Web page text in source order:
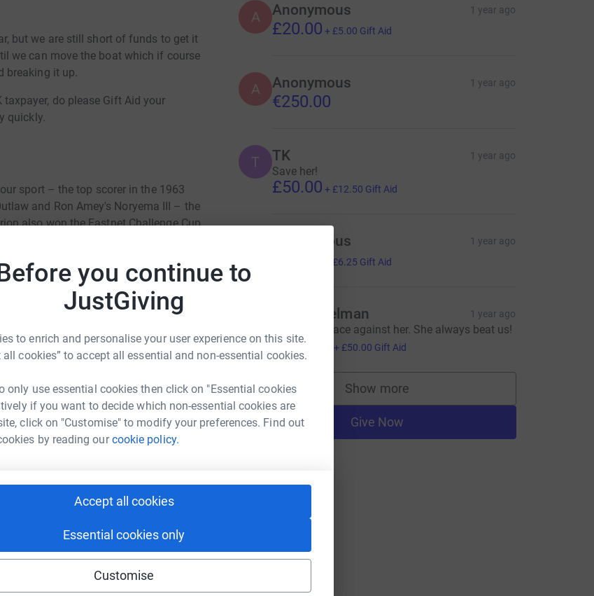
you continue to
JustGiving
to enrich and personalise your user experience on this site.
all cookies” to accept all essential and non-essential cookies.
only use essential cookies then click on "Essential cookies
if you want to decide which non-essential cookies are
click on "Customise" to modify your preferences. Find out
by reading ourcookie policy.
Accept all cookies
Essential cookies only
Customise
but we are still short of funds to get it
we can move the boat which if course
breaking it up.
do please Gift Aid your
quickly.
sport – the top scorer in the 1963
and Ron Amey's Noryema III – the
also won the Fastnet Challenge Cup
because the UK had won the first
it was imperative to win it back. As a
was later owned by Sir Maurice Laing
team. It is significant as the first
designer. It is a Sparkman &
probably the first successful S&S
which led him to order Morning
be an invaluable addition to the fleet
of Wight is 43ft 6in LOA, 31ft 6in
to contribute to the rescue fund.
a grant in due course.
we are planning to put together a
you know be interested in
or your time, offer discounts
in turn as we are anxious to
A Anonymous 1 year ago
£20.00 + £5.00 Gift Aid
A Anonymous 1 year ago
€250.00
T TK 1 year ago
Save her!
£50.00 + £12.50 Gift Aid
Anonymous 1 year ago
£6.25 Gift Aid
James Kelman 1 year ago
We used to race against her. She always beat us!
£200.00 + £50.00 Gift Aid
Show more
supporters
Give Now